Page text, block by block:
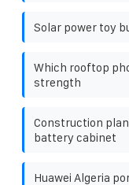
Solar power toy
Which rooftop
strength
Construction
battery cabinet
Huawei Algeria